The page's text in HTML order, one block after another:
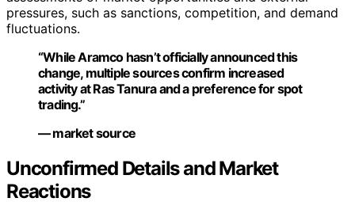
pressures, such as sanctions, competition, and demand
fluctuations.
“While Aramco hasn’t officially announced this
change, multiple sources confirm increased
activity at Ras Tanura and a preference for spot
trading.”
— market source
Unconfirmed Details and Market
Reactions